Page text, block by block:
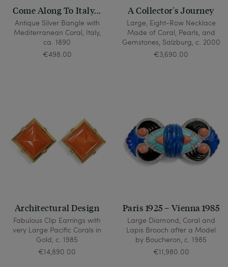
Come Along To Italy...
Antique Silver Bangle with
Mediterranean Coral, Italy,
ca. 1890
€498.00
A Collector's Journey
Large, Eight-Row Necklace
Made of Coral, Pearls, and
Gemstones, Salzburg, c. 2000
€3,690.00
Architectural Design
Fabulous Clip Earrings with
very Large Pacific Corals in
Gold, c. 1985
€14,890.00
Paris 1925 – Vienna 1985
Large Diamond, Coral and
Lapis Brooch after a Model
by Boucheron, c. 1985
€11,980.00